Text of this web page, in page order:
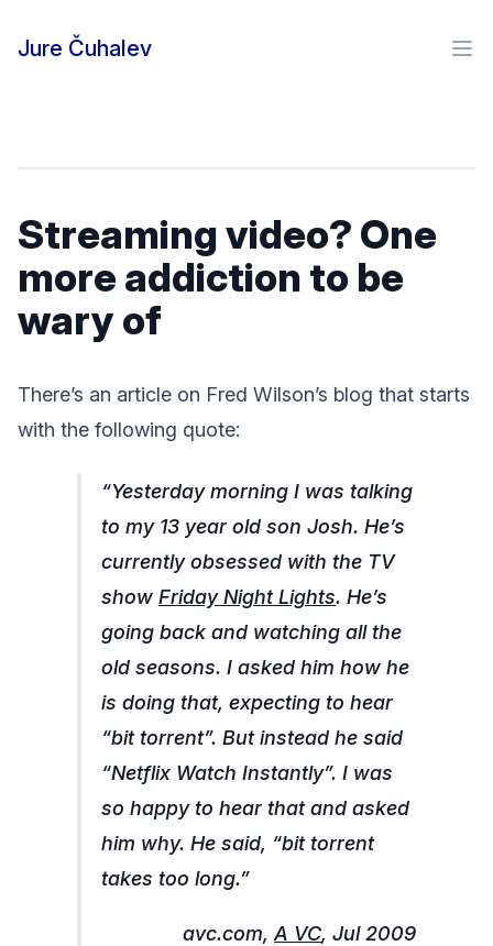
Jure Čuhalev
Streaming video? One
more addiction to be
wary of
There’s an article on Fred Wilson’s blog that starts
with the following quote:
Yesterday morning I was talking
to my 13 year old son Josh. He’s
currently obsessed with the TV
show Friday Night Lights. He’s
going back and watching all the
old seasons. I asked him how he
is doing that, expecting to hear
“bit torrent”. But instead he said
“Netflix Watch Instantly”. I was
so happy to hear that and asked
him why. He said, “bit torrent
takes too long.”
avc.com, A VC, Jul 2009